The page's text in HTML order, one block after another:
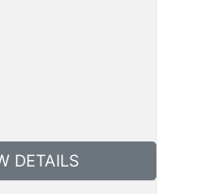
DETAILS